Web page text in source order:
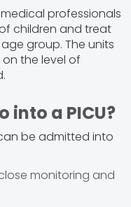
medical professionals
children and treat
group. The units
the level of
into a PICU?
be admitted into
monitoring and